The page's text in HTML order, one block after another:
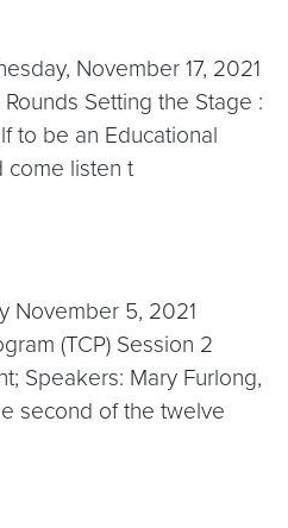
November 17, 2021
Setting the Stage :
to be an Educational
come listen t
November 5, 2021
(TCP) Session 2
Speakers: Mary Furlong,
second of the twelve